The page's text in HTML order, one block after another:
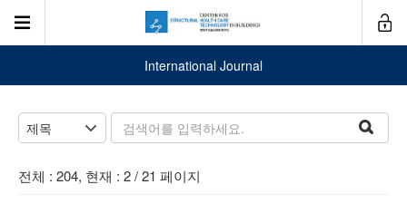
International Journal
전체 : 204, 현재 : 2 / 21 페이지